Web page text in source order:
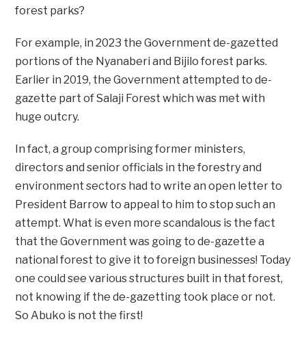
forest parks?
For example, in 2023 the Government de-gazetted
portions of the Nyanaberi and Bijilo forest parks.
Earlier in 2019, the Government attempted to de-
gazette part of Salaji Forest which was met with
huge outcry.
In fact, a group comprising former ministers,
directors and senior officials in the forestry and
environment sectors had to write an open letter to
President Barrow to appeal to him to stop such an
attempt. What is even more scandalous is the fact
that the Government was going to de-gazette a
national forest to give it to foreign businesses! Today
one could see various structures built in that forest,
not knowing if the de-gazetting took place or not.
So Abuko is not the first!